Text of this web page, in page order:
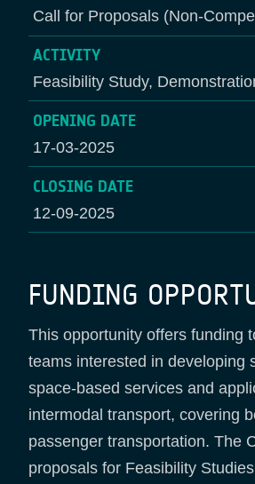
Call for Proposals (Non-
ACTIVITY
Feasibility Study,
OPENING DATE
17-03-2025
CLOSING DATE
12-09-2025
FUNDING
This opportunity offers funding
teams interested in developing
space-based services and
intermodal transport, covering
passenger transportation. The
proposals for Feasibility